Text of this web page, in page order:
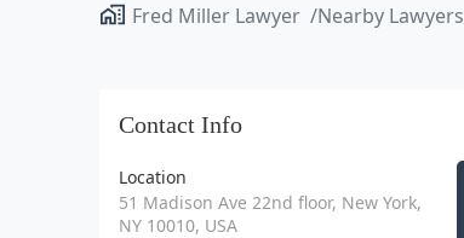
Fred Miller Lawyer Nearby Lawyers
Contact Info
Location
51 Madison Ave 22nd floor, New York,
NY 10010, USA